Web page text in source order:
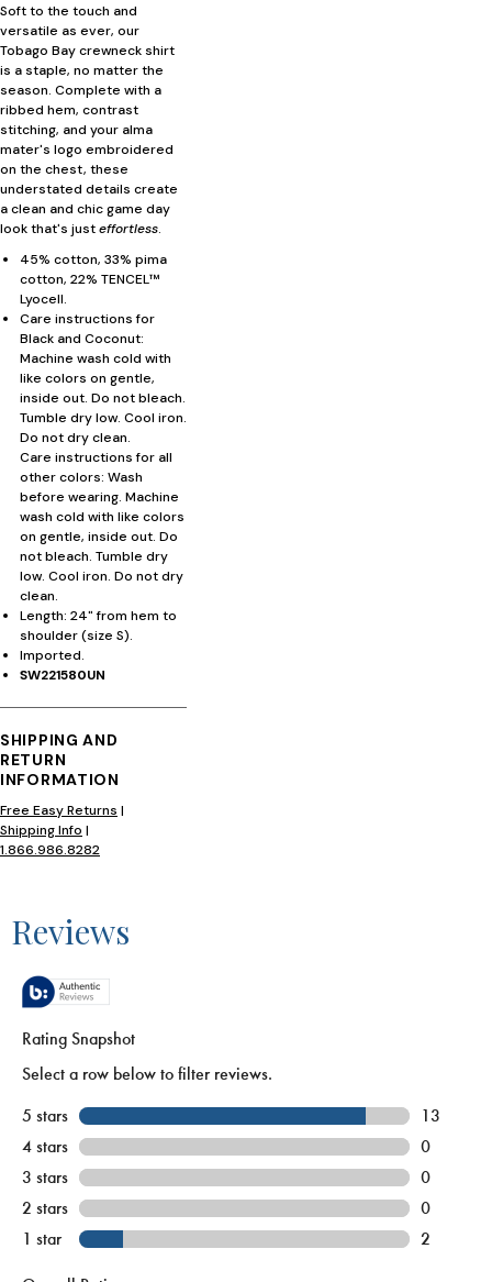
Soft to the touch and
versatile as ever, our
Tobago Bay crewneck shirt
is a staple, no matter the
season. Complete with a
ribbed hem, contrast
stitching, and your alma
mater's logo embroidered
on the chest, these
understated details create
a clean and chic game day
look that's justeffortless.
45% cotton, 33% pima
cotton, 22% TENCEL™
Lyocell.
Care instructions for
Black and Coconut:
Machine wash cold with
like colors on gentle,
inside out. Do not bleach.
Tumble dry low. Cool iron.
Do not dry clean.
Care instructions for all
other colors: Wash
before wearing. Machine
wash cold with like colors
on gentle, inside out. Do
not bleach. Tumble dry
low. Cool iron. Do not dry
clean.
Length: 24" from hem to
shoulder (size S).
Imported.
SW221580UN
SHIPPING AND
RETURN
INFORMATION
Free Easy Returns |
Shipping Info |
1.866.986.8282